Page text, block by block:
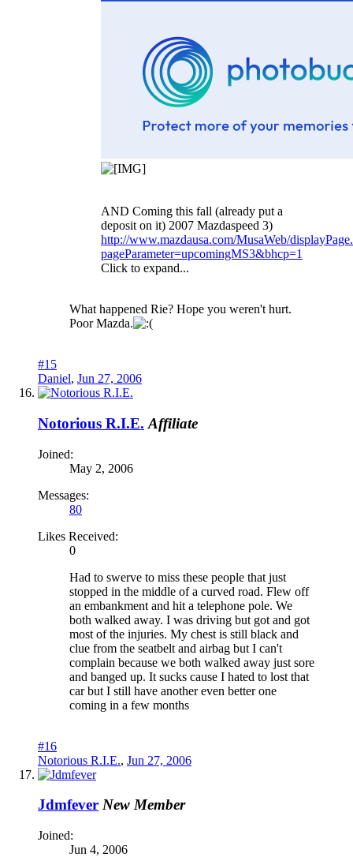
AND Coming this fall (already put a
deposit on it) 2007 Mazdaspeed 3)
http://www.mazdausa.com/MusaWeb/
pageParameter=upcomingMS3&bhcp=1
Click to expand...
What happened Rie? Hope you weren't hurt.
Poor Mazda.
#15
Daniel, Jun 27, 2006
Notorious R.I.E. Affiliate
Joined:
May 2, 2006
Messages:
80
Likes Received:
0
Had to swerve to miss these people that just
stopped in the middle of a curved road. Flew off
an embankment and hit a telephone pole. We
both walked away. I was driving but got and got
most of the injuries. My chest is still black and
clue from the seatbelt and airbag but I can't
complain because we both walked away just sore
and banged up. It sucks cause I hated to lost that
car but I still have another even better one
coming in a few months
#16
Notorious R.I.E., Jun 27, 2006
Jdmfever New Member
Joined:
Jun 4, 2006